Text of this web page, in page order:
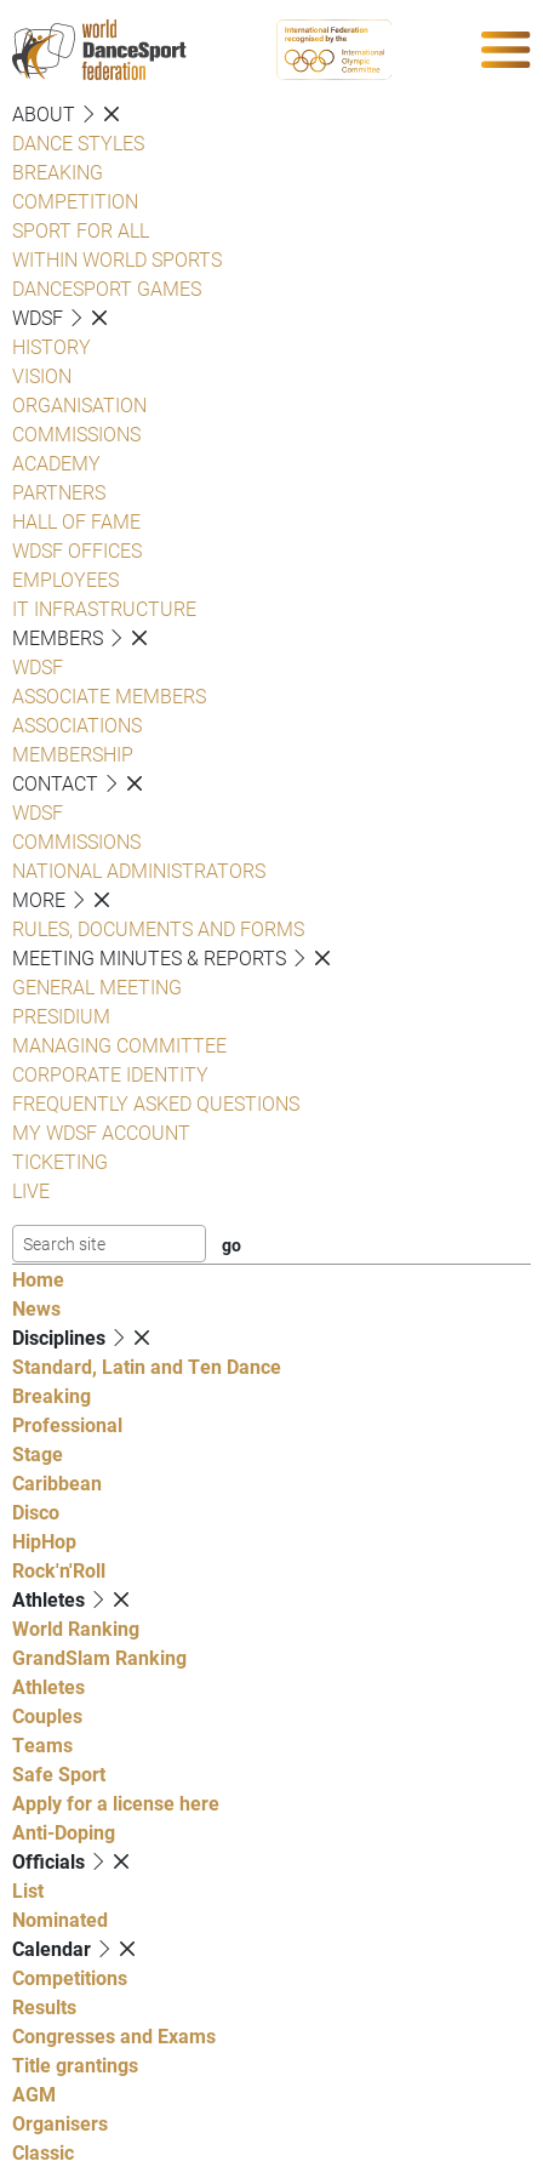
ABOUT
DANCE STYLES
BREAKING
COMPETITION
SPORT FOR ALL
WITHIN WORLD SPORTS
DANCESPORT GAMES
WDSF
HISTORY
VISION
ORGANISATION
COMMISSIONS
ACADEMY
PARTNERS
HALL OF FAME
WDSF OFFICES
EMPLOYEES
IT INFRASTRUCTURE
MEMBERS
WDSF
ASSOCIATE MEMBERS
ASSOCIATIONS
MEMBERSHIP
CONTACT
WDSF
COMMISSIONS
NATIONAL ADMINISTRATORS
MORE
RULES, DOCUMENTS AND FORMS
MEETING MINUTES & REPORTS
GENERAL MEETING
PRESIDIUM
MANAGING COMMITTEE
CORPORATE IDENTITY
FREQUENTLY ASKED QUESTIONS
MY WDSF ACCOUNT
TICKETING
LIVE
Home
News
Disciplines
Standard, Latin and Ten Dance
Breaking
Professional
Stage
Caribbean
Disco
HipHop
Rock'n'Roll
Athletes
World Ranking
GrandSlam Ranking
Athletes
Couples
Teams
Safe Sport
Apply for a license here
Anti-Doping
Officials
List
Nominated
Calendar
Competitions
Results
Congresses and Exams
Title grantings
AGM
Organisers
Classic